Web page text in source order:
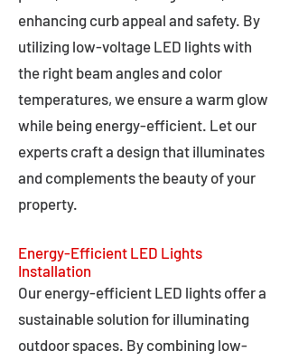
enhancing curb appeal and safety. By
utilizing low-voltage LED lights with
the right beam angles and color
temperatures, we ensure a warm glow
while being energy-efficient. Let our
experts craft a design that illuminates
and complements the beauty of your
property.
Energy-Efficient LED Lights
Installation
Our energy-efficient LED lights offer a
sustainable solution for illuminating
outdoor spaces. By combining low-